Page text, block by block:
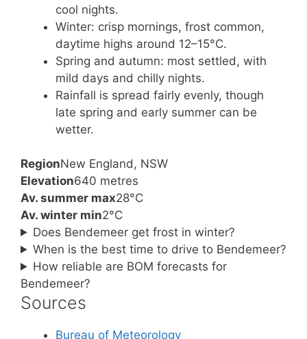
cool nights.
Winter: crisp mornings, frost common,
daytime highs around 12–15°C.
Spring and autumn: most settled, with
mild days and chilly nights.
Rainfall is spread fairly evenly, though
late spring and early summer can be
wetter.
RegionNew England, NSW
Elevation640 metres
Av. summer max28°C
Av. winter min2°C
Does Bendemeer get frost in winter?
When is the best time to drive to Bendemeer?
How reliable are BOM forecasts for
Bendemeer?
Sources
Bureau of Meteorology